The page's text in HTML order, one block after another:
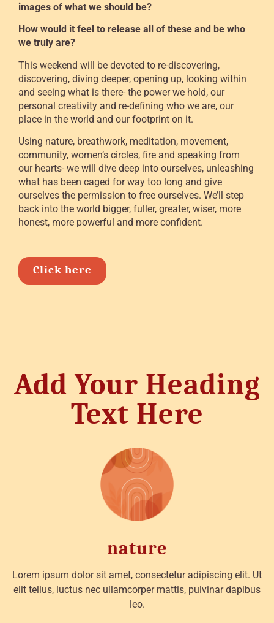
images of what we should be?
How would it feel to release all of these and be who
we truly are?
This weekend will be devoted to re-discovering,
discovering, diving deeper, opening up, looking within
and seeing what is there- the power we hold, our
personal creativity and re-defining who we are, our
place in the world and our footprint on it.
Using nature, breathwork, meditation, movement,
community, women’s circles, fire and speaking from
our hearts- we will dive deep into ourselves, unleashing
what has been caged for way too long and give
ourselves the permission to free ourselves. We’ll step
back into the world bigger, fuller, greater, wiser, more
honest, more powerful and more confident.
Click here
Add Your Heading
Text Here
nature
Lorem ipsum dolor sit amet, consectetur adipiscing elit. Ut
elit tellus, luctus nec ullamcorper mattis, pulvinar dapibus
leo.